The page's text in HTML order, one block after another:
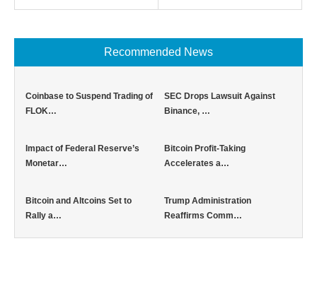
Recommended News
Coinbase to Suspend Trading of
FLOK…
SEC Drops Lawsuit Against
Binance, …
Impact of Federal Reserve’s
Monetar…
Bitcoin Profit-Taking
Accelerates a…
Bitcoin and Altcoins Set to
Rally a…
Trump Administration
Reaffirms Comm…